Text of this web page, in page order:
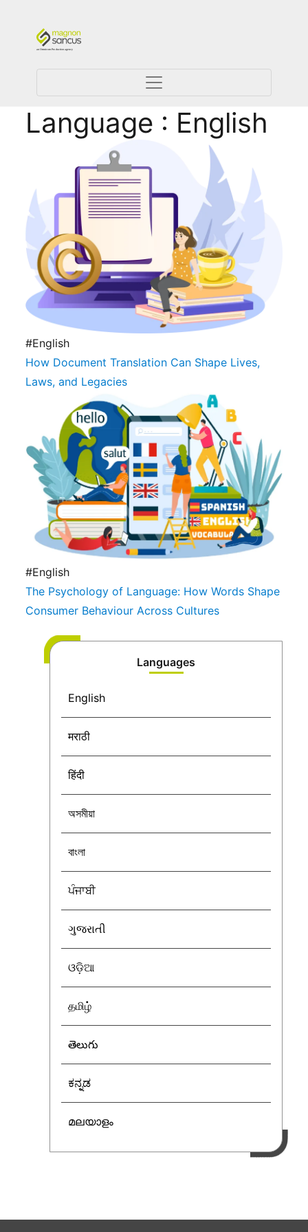
Language : English
#English
How Document Translation Can Shape Lives,
Laws, and Legacies
#English
The Psychology of Language: How Words Shape
Consumer Behaviour Across Cultures
Languages
English
मराठी
हिंदी
অসমীয়া
বাংলা
ਪੰਜਾਬੀ
ગુજરાતી
ଓଡ଼ିଆ
தமிழ்
తెలుగు
ಕನ್ನಡ
മലയാളം